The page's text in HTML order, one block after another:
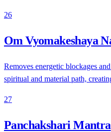
26
Om Vyomakeshaya
Removes energetic blockages
spiritual and material path,
27
Panchakshari Mantra